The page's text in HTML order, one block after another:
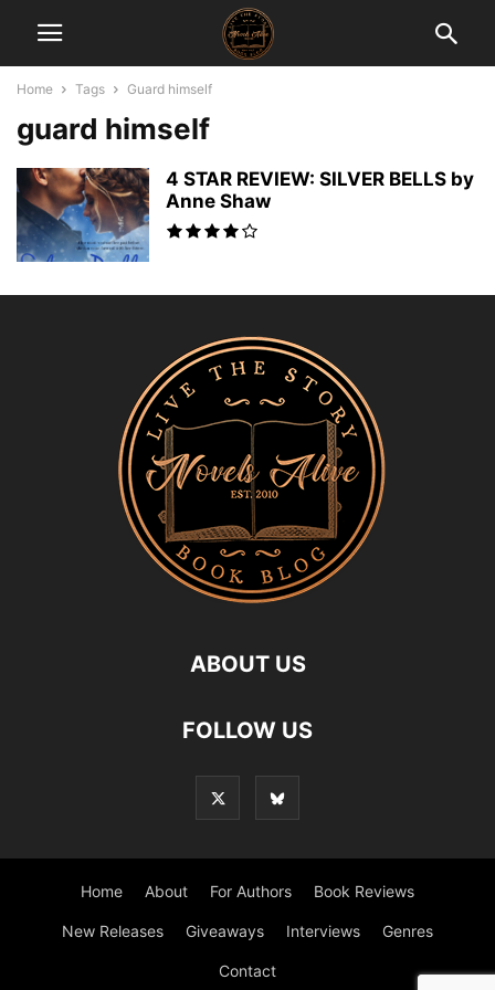
Home Tags Guard himself
guard himself
4 STAR REVIEW: SILVER BELLS by
Anne Shaw
ABOUT US
FOLLOW US
Home About For Authors Book Reviews
New Releases Giveaways Interviews Genres
Contact